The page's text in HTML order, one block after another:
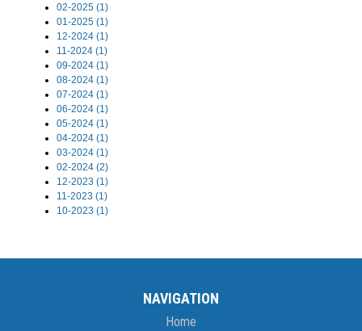
02-2025 (1)
01-2025 (1)
12-2024 (1)
11-2024 (1)
09-2024 (1)
08-2024 (1)
07-2024 (1)
06-2024 (1)
05-2024 (1)
04-2024 (1)
03-2024 (1)
02-2024 (2)
12-2023 (1)
11-2023 (1)
10-2023 (1)
NAVIGATION
Home